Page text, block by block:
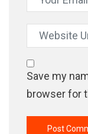
Save my
browser for